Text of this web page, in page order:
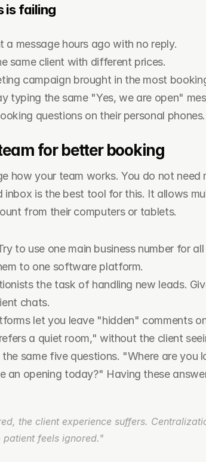
is failing
message hours ago with no reply.
same client with different prices.
campaign brought in the most
typing the same "Yes, we are open"
questions on their personal phones.
for better booking
how your team works. You do not need
is the best tool for this. It allows
from their computers or tablets.
to use one main business number for
to one software platform.
the task of handling new leads.
chats.
let you leave "hidden" comments
a quiet room," without the client
same five questions. "Where are you
an opening today?" Having these
the client experience suffers.
feels ignored."